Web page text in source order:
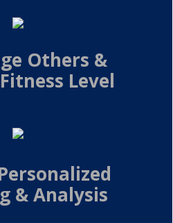
Others &
Level
& Analysis